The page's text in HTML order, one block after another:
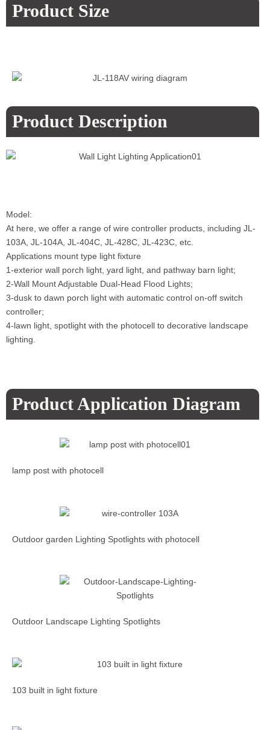
Product Size
Product Description
Model:
At here, we offer a range of wire controller products, including JL-
103A, JL-104A, JL-404C, JL-428C, JL-423C, etc.
Applications mount type light fixture
1-exterior wall porch light, yard light, and pathway barn light;
2-Wall Mount Adjustable Dual-Head Flood Lights;
3-dusk to dawn porch light with automatic control on-off switch
controller;
4-lawn light, spotlight with the photocell to decorative landscape
lighting.
Product Application Diagram
lamp post with photocell
Outdoor garden Lighting Spotlights with photocell
Outdoor Landscape Lighting Spotlights
103 built in light fixture